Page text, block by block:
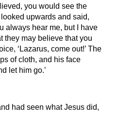
you would see the
upwards and said,
always hear me, but I have
they may believe that you
‘Lazarus, come out!’ The
of cloth, and his face
let him go.’
had seen what Jesus did,